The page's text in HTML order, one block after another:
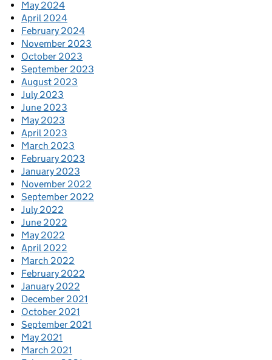
May 2024
April 2024
February 2024
November 2023
October 2023
September 2023
August 2023
July 2023
June 2023
May 2023
April 2023
March 2023
February 2023
January 2023
November 2022
September 2022
July 2022
June 2022
May 2022
April 2022
March 2022
February 2022
January 2022
December 2021
October 2021
September 2021
May 2021
March 2021